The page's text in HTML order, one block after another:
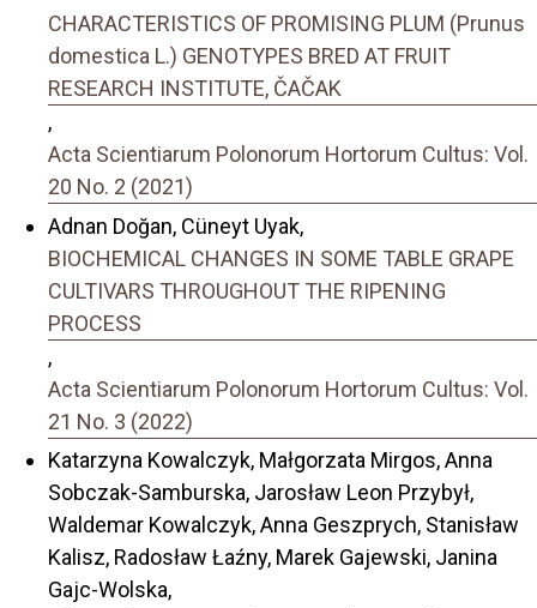
CHARACTERISTICS OF PROMISING PLUM (Prunus
domestica L.) GENOTYPES BRED AT FRUIT
RESEARCH INSTITUTE, ČAČAK
,
Acta Scientiarum Polonorum Hortorum Cultus: Vol.
20 No. 2 (2021)
Adnan Doğan, Cüneyt Uyak,
BIOCHEMICAL CHANGES IN SOME TABLE GRAPE
CULTIVARS THROUGHOUT THE RIPENING
PROCESS
,
Acta Scientiarum Polonorum Hortorum Cultus: Vol.
21 No. 3 (2022)
Katarzyna Kowalczyk, Małgorzata Mirgos, Anna
Sobczak-Samburska, Jarosław Leon Przybył,
Waldemar Kowalczyk, Anna Geszprych, Stanisław
Kalisz, Radosław Łaźny, Marek Gajewski, Janina
Gajc-Wolska,